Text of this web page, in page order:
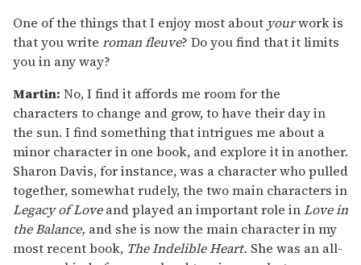
One of the things that I enjoy most about yourwork is
that you write roman fleuve? Do you find that it limits
you in any way?
Martin: No, I find it affords me room for the
characters to change and grow, to have their day in
the sun. I find something that intrigues me about a
minor character in one book, and explore it in another.
Sharon Davis, for instance, was a character who pulled
together, somewhat rudely, the two main characters in
Legacy of Loveand played an important role inLove in
the Balance, and she is now the main character in my
most recent book, The Indelible Heart. She was an all-